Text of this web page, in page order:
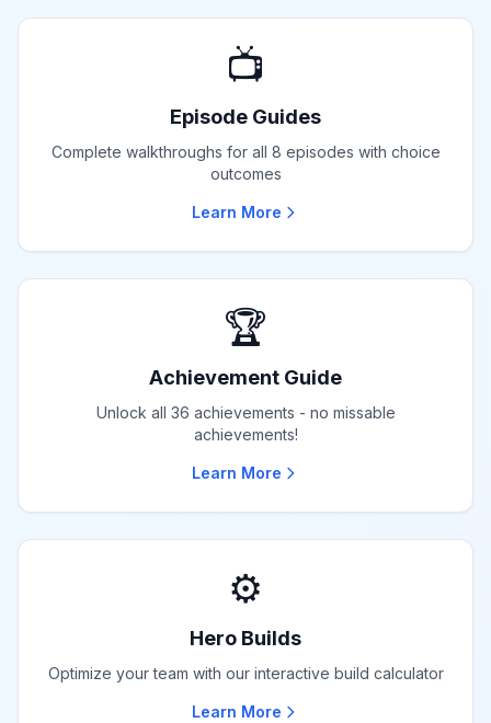
📺
Episode Guides
Complete walkthroughs for all 8 episodes with choice
outcomes
Learn More
🏆
Achievement Guide
Unlock all 36 achievements - no missable
achievements!
Learn More
⚙️
Hero Builds
Optimize your team with our interactive build calculator
Learn More